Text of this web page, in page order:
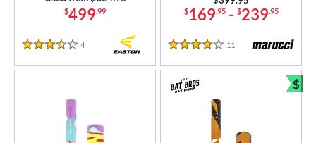
$499.99
3.5 Stars
4
$169.95- $239.95
4 Stars
11 Reviews
$